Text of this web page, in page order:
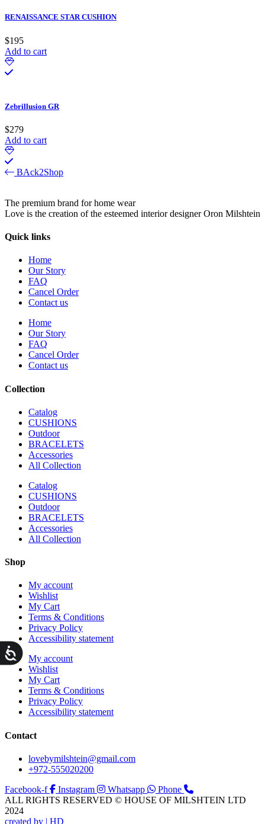
RENAISSANCE STAR CUSHION
$195
Add to cart
Zebrillusion GR
$279
Add to cart
BAck2Shop
The premium brand for home wear
Love is the creation of the esteemed interior designer Oron Milshtein
Quick links
Home
Our Story
FAQ
Cancel Order
Contact us
Home
Our Story
FAQ
Cancel Order
Contact us
Collection
Catalog
CUSHIONS
Outdoor
BRACELETS
Accessories
All Collection
Catalog
CUSHIONS
Outdoor
BRACELETS
Accessories
All Collection
Shop
My account
Wishlist
My Cart
Terms & Conditions
Privacy Policy
Accessibility statement
My account
Wishlist
My Cart
Terms & Conditions
Privacy Policy
Accessibility statement
Contact
lovebymilshtein@gmail.com
+972-555020200
Facebook-f
Instagram Whatsapp
Phone
ALL RIGHTS RESERVED © HOUSE OF MILSHTEIN LTD
2024
created by | HD